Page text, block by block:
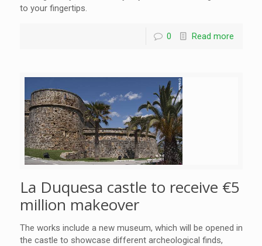
to your fingertips.
0 Read more
La Duquesa castle to receive €5
million makeover
The works include a new museum, which will be opened in
the castle to showcase different archeological finds,